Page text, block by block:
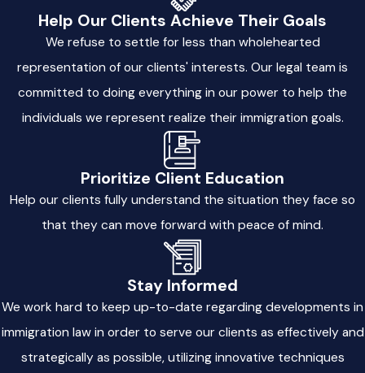
At Milla & Associates, LLC, we value honest communication.
We take time to explain every part of the immigration process
and all available options. By keeping clients informed and
included, we make each step less stressful and more
predictable.
Trusted Chicago Immigration
Attorneys Committed to Your Future
Navigating the complexities of immigration law can be
overwhelming, but you don’t have to face it alone. At Milla &
Associates, LLC, our Chicago immigration lawyers guide you
through the process from start to finish. If you need help with
employment-based visas
family sponsorship naturalization
ordeportationdefense, we deliver legal solutions that align
with your unique circumstances.
Help Our Clients Achieve Their Goals
We refuse to settle for less than wholehearted
representation of our clients' interests. Our legal team is
committed to doing everything in our power to help the
individuals we represent realize their immigration goals.
Prioritize Client Education
Help our clients fully understand the situation they face so
that they can move forward with peace of mind.
Stay Informed
We work hard to keep up-to-date regarding developments in
immigration law in order to serve our clients as effectively and
strategically as possible, utilizing innovative techniques